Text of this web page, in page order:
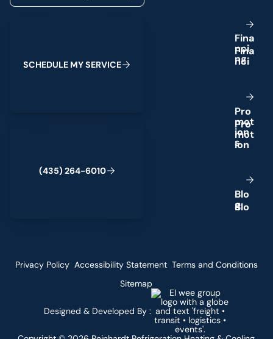
SCHEDULE MYSERVICE
(435) 264-6010
Fina
nci
ng
Pro
mot
ion
s
Blo
g
Designed & Developed By :
Privacy Policy Accessibility Statement Terms and Conditions
Sitemap